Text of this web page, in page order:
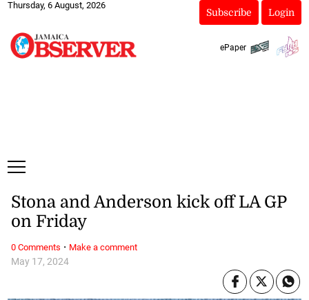
Thursday, 6 August, 2026
Subscribe Login
ePaper
May 17, 2024
Stona and Anderson kick off LA GP
on Friday
0 Comments · Make a comment